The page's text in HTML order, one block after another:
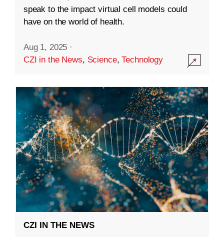
speak to the impact virtual cell models could
have on the world of health.
Aug 1, 2025 ·
CZI in the News, Science,Technology
CZI IN THE NEWS